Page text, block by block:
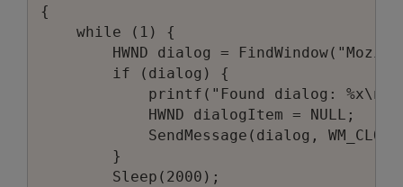
{
    while (1) {
HWND dialog =
        if (dialog) {
printf("Found dialog:
            HWND dialogItem = NULL;
SendMessage(dialog,
        }
        Sleep(2000);